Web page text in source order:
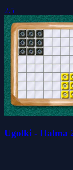
2.5
Ugolki - Halma